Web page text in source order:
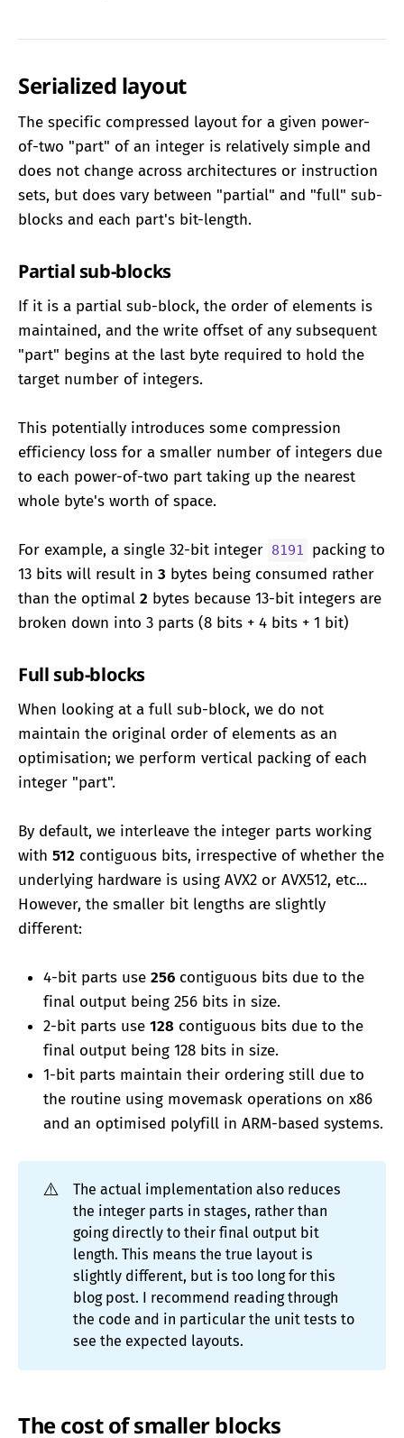
Serialized layout
The specific compressed layout for a given power-
of-two "part" of an integer is relatively simple and
does not change across architectures or instruction
sets, but does vary between "partial" and "full" sub-
blocks and each part's bit-length.
Partial sub-blocks
If it is a partial sub-block, the order of elements is
maintained, and the write offset of any subsequent
"part" begins at the last byte required to hold the
target number of integers.
This potentially introduces some compression
efficiency loss for a smaller number of integers due
to each power-of-two part taking up the nearest
whole byte's worth of space.
For example, a single 32-bit integer 8191
packing to
13 bits will result in 3 bytes being consumed rather
than the optimal 2 bytes because 13-bit integers are
broken down into 3 parts (8 bits + 4 bits + 1 bit)
Full sub-blocks
When looking at a full sub-block, we do not
maintain the original order of elements as an
optimisation; we perform vertical packing of each
integer "part".
By default, we interleave the integer parts working
with 512 contiguous bits, irrespective of whether the
underlying hardware is using AVX2 or AVX512, etc...
However, the smaller bit lengths are slightly
different:
4-bit parts use 256 contiguous bits due to the
final output being 256 bits in size.
2-bit parts use 128 contiguous bits due to the
final output being 128 bits in size.
1-bit parts maintain their ordering still due to
the routine using movemask operations on x86
and an optimised polyfill in ARM-based systems.
⚠️
The actual implementation also reduces
the integer parts in stages, rather than
going directly to their final output bit
length. This means the true layout is
slightly different, but is too long for this
blog post. I recommend reading through
the code and in particular the unit tests to
see the expected layouts.
The cost of smaller blocks